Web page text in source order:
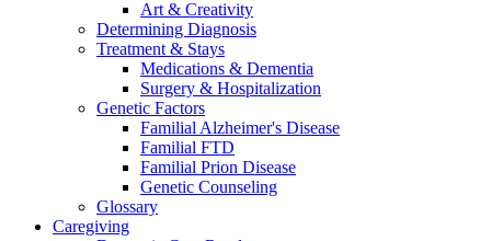
Art & Creativity
Determining Diagnosis
Treatment & Stays
Medications & Dementia
Surgery & Hospitalization
Genetic Factors
Familial Alzheimer's Disease
Familial FTD
Familial Prion Disease
Genetic Counseling
Glossary
Caregiving